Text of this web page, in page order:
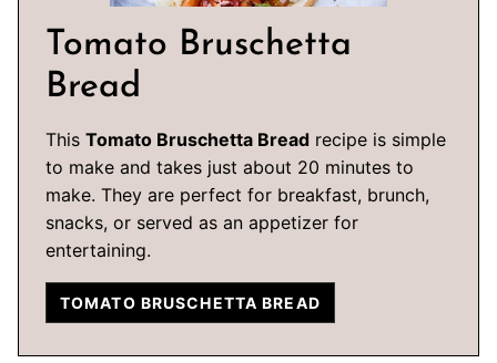
Tomato Bruschetta
Bread
This Tomato Bruschetta Bread recipe is simple
to make and takes just about 20 minutes to
make. They are perfect for breakfast, brunch,
snacks, or served as an appetizer for
entertaining.
TOMATO BRUSCHETTA BREAD